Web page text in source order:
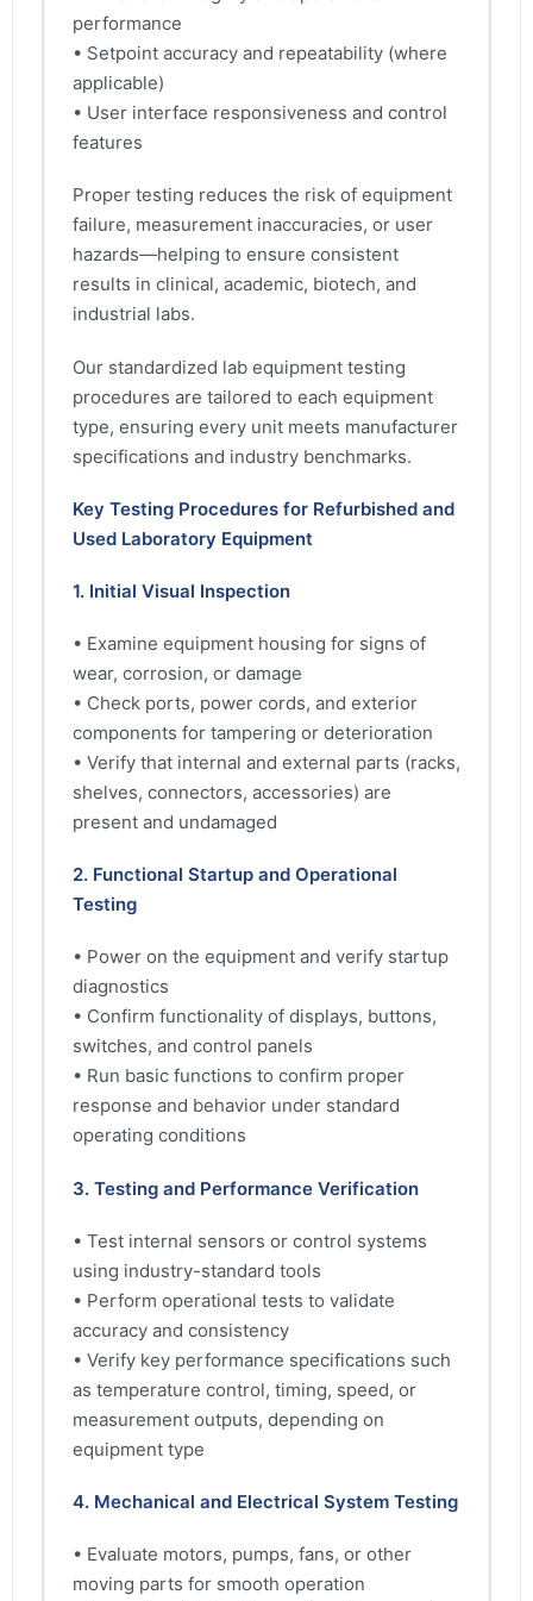
performance
• Setpoint accuracy and repeatability (where
applicable)
• User interface responsiveness and control
features
Proper testing reduces the risk of equipment
failure, measurement inaccuracies, or user
hazards—helping to ensure consistent
results in clinical, academic, biotech, and
industrial labs.
Our standardized lab equipment testing
procedures are tailored to each equipment
type, ensuring every unit meets manufacturer
specifications and industry benchmarks.
Key Testing Procedures for Refurbished and
Used Laboratory Equipment
1. Initial Visual Inspection
• Examine equipment housing for signs of
wear, corrosion, or damage
• Check ports, power cords, and exterior
components for tampering or deterioration
• Verify that internal and external parts (racks,
shelves, connectors, accessories) are
present and undamaged
2. Functional Startup and Operational
Testing
• Power on the equipment and verify startup
diagnostics
• Confirm functionality of displays, buttons,
switches, and control panels
• Run basic functions to confirm proper
response and behavior under standard
operating conditions
3. Testing and Performance Verification
• Test internal sensors or control systems
using industry-standard tools
• Perform operational tests to validate
accuracy and consistency
• Verify key performance specifications such
as temperature control, timing, speed, or
measurement outputs, depending on
equipment type
4. Mechanical and Electrical System Testing
• Evaluate motors, pumps, fans, or other
moving parts for smooth operation